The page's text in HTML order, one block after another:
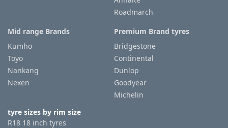
information
Tyre
Reviews
Roadmarch
Mid range Brands
Kumho
Toyo
Nankang
Nexen
Premium Brand tyres
Bridgestone
Continental
Dunlop
Goodyear
Michelin
tyre sizes by rim size
R18 18 inch tyres